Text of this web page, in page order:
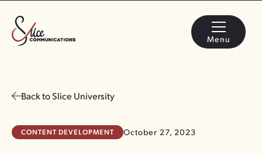
Menu
Back to Slice University
CONTENT DEVELOPMENT October 27, 2023